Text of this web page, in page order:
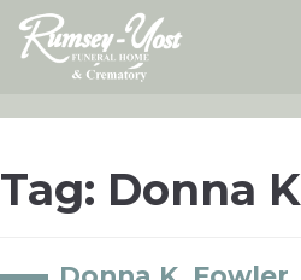
Skip
content
Tag: Donna